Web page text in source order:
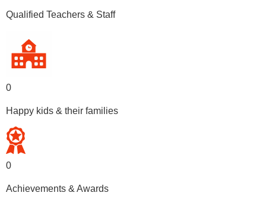
Qualified Teachers & Staff
0
Happy kids & their families
0
Achievements & Awards